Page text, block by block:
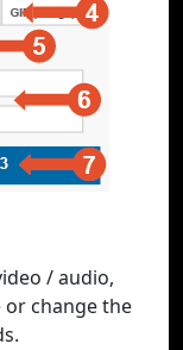
/ audio,
change the